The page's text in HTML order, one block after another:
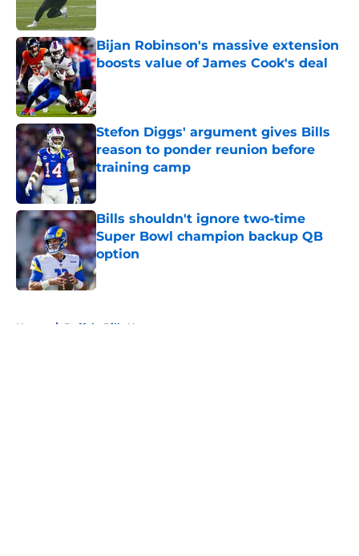
Bijan Robinson's massive extension
boosts value of James Cook's deal
Published by on Invalid Date
Stefon Diggs' argument gives Bills
reason to ponder reunion before
training camp
Published by on Invalid Date
Bills shouldn't ignore two-time
Super Bowl champion backup QB
option
Published by on Invalid Date
Home / Buffalo Bills News